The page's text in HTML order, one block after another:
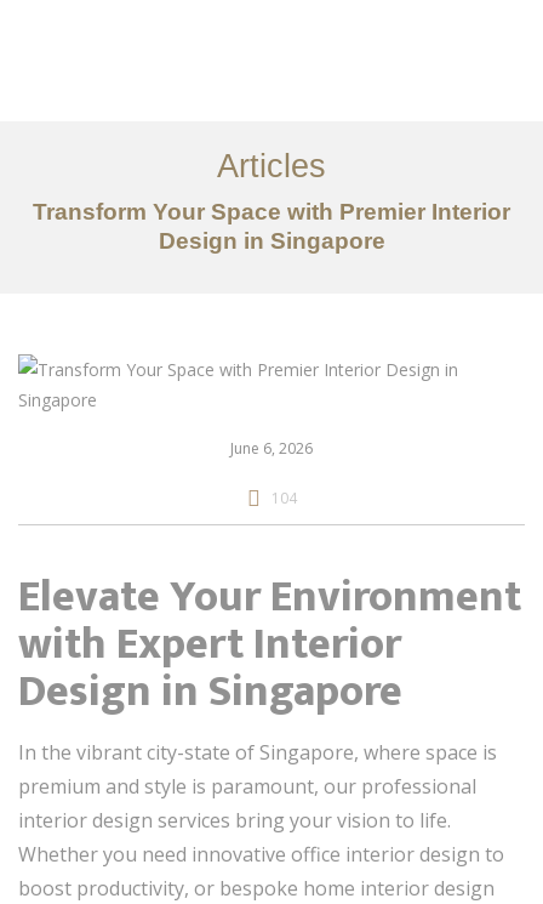
Services
Articles
Articles
Transform Your Space with Premier Interior
Design in Singapore
June 6, 2026
104
Elevate Your Environment
with Expert Interior
Design in Singapore
In the vibrant city-state of Singapore, where space is
premium and style is paramount, our professional
interior design services bring your vision to life.
Whether you need innovative office interior design to
boost productivity, or bespoke home interior design